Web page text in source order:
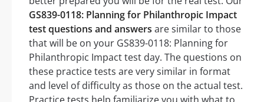
GS839-0118: Planning for Philanthropic Impact
test questions and answers are similar to those
that will be on your GS839-0118: Planning for
Philanthropic Impact test day. The questions on
these practice tests are very similar in format
and level of difficulty as those on the actual test.